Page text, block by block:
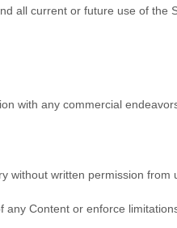
all current or future use of the
with any commercial
without written permission from
Content or enforce